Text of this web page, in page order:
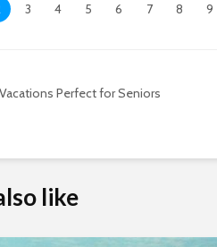
3 4 5 6 7 8 9
Vacations Perfect for Seniors
like